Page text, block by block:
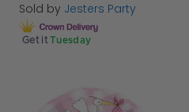
Sold by Jesters Party
Get it Tuesday